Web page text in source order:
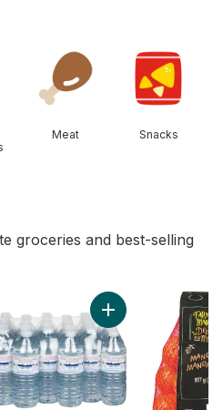
Meat Snacks
groceries and best-selling
to cart Add Natural